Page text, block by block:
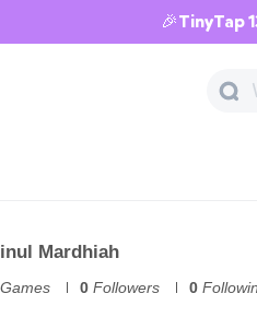
🎉TinyTap
Mardhiah
Games 0 Followers 0